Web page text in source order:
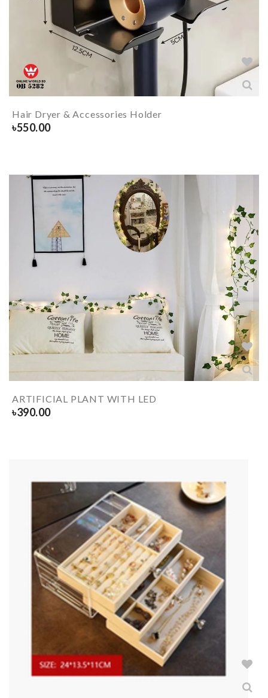
Hair Dryer & Accessories Holder
৳550.00
ARTIFICIAL PLANT WITH LED
৳390.00